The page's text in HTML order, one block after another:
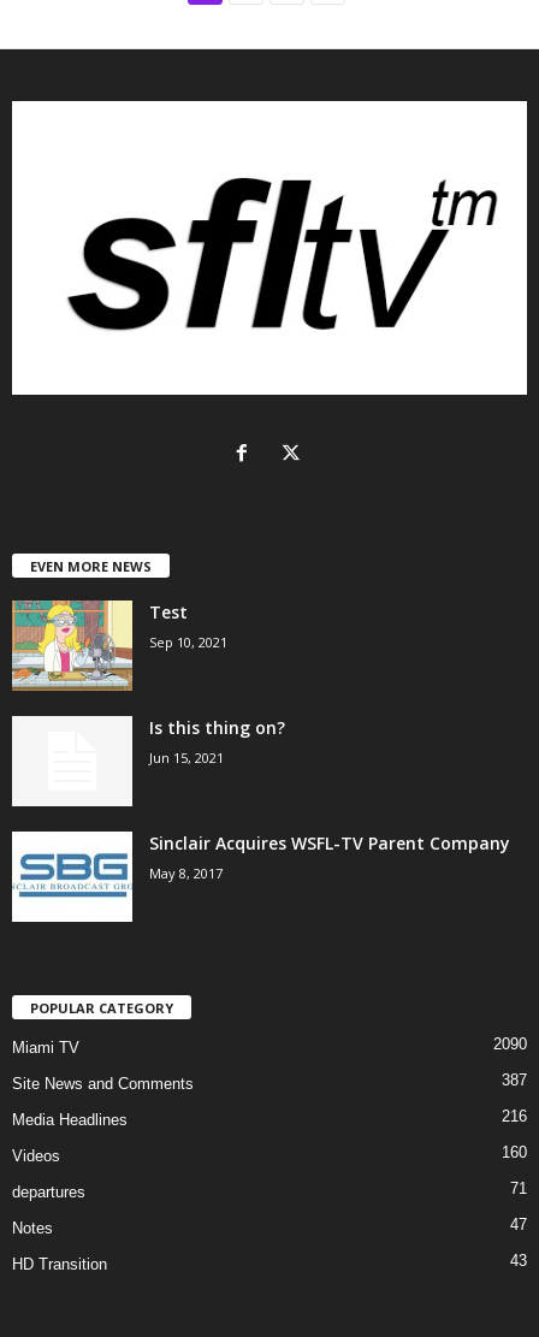
EVEN MORE NEWS
Test
Sep 10, 2021
Is this thing on?
Jun 15, 2021
Sinclair Acquires WSFL-TV Parent Company
May 8, 2017
POPULAR CATEGORY
Miami TV 2090
Site News and Comments 387
Media Headlines 216
Videos 160
departures 71
Notes 47
HD Transition 43